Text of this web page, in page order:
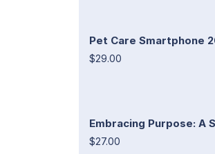
Pet Care Smartphone
$29.00
Embracing Purpose: A
$27.00